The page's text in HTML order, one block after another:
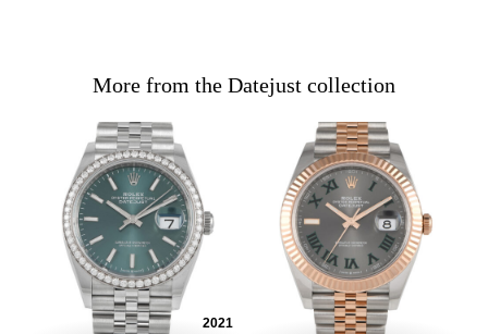
More from the Datejust collection
2021